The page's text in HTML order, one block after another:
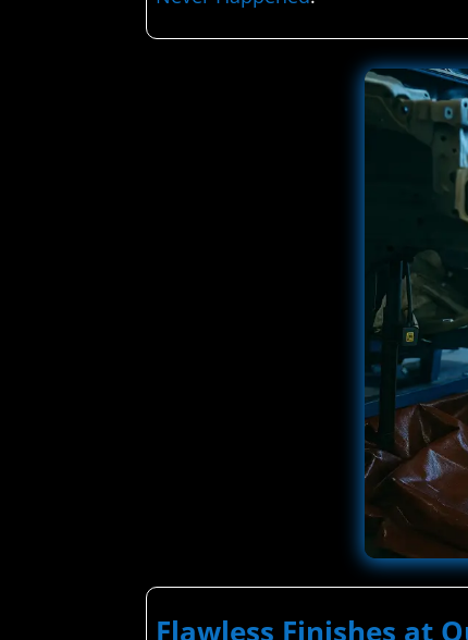
Flawless Finishes at